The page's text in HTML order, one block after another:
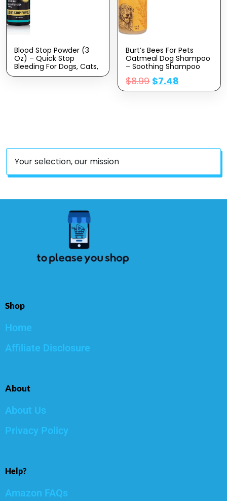
Blood Stop Powder (3
Oz) – Quick Stop
Bleeding For Dogs, Cats,
Pigs, Horses And Pets –
Burt’s Bees For Pets
Oatmeal Dog Shampoo
– Soothing Shampoo
For Dogs – Gentle Dog
Shampoo For Sensitive
Skin – Moisturizing Pet
$8.99 $7.48
Your selection, our mission
Shop
Home
Affiliate Disclosure
About
About Us
Privacy Policy
Help?
Amazon FAQs